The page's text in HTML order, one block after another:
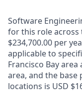
Software
for this role across
$234,700.00 per
applicable to
Francisco Bay
area, and the
locations is USD